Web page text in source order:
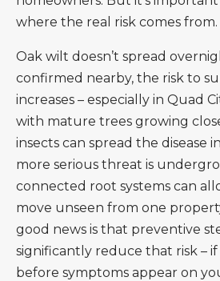
where the real risk comes from.
Oak wilt doesn’t spread
confirmed nearby, the risk to
increases – especially in Quad
with mature trees growing
insects can spread the disease
more serious threat is
connected root systems can
move unseen from one
good news is that preventive
significantly reduce that risk – if
before symptoms appear on